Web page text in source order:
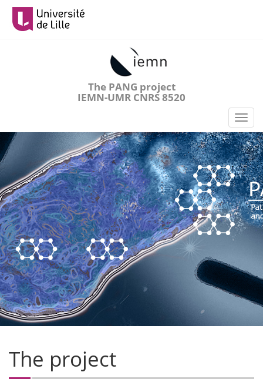
Aller
contenu
The PANG project
IEMN-UMR CNRS 8520
Toggle
The project